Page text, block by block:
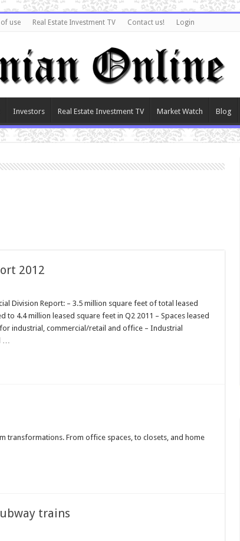
use Real Estate Investment TV Contact us! Login
Investors Real Estate Investment TV Market Watch Blog
2012
Division Report: – 3.5 million square feet of total leased
to 4.4 million leased square feet in Q2 2011 – Spaces leased
industrial, commercial/retail and office – Industrial
transformations. From office spaces, to closets, and home
trains